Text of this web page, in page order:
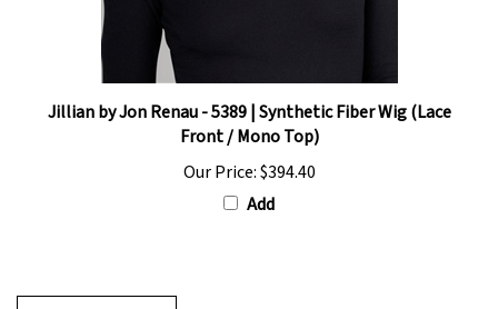
Jillian by Jon Renau - 5389 | Synthetic Fiber Wig (Lace
Front / Mono Top)
Our Price:$394.40
Add
Write A Review